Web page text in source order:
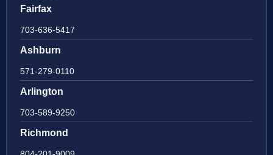
Fairfax
703-636-5417
Ashburn
571-279-0110
Arlington
703-589-9250
Richmond